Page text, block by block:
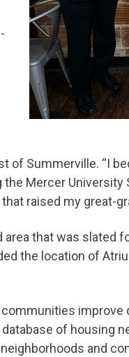
of Summerville. “I
Mercer
raised my great-
that was slated
the location of
of housing
and